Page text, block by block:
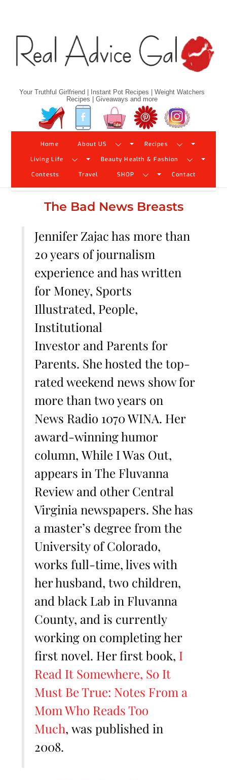
Your Truthful Girlfriend | Instant Pot Recipes | Weight Watchers
Recipes | Giveaways and more
Twitter Facebook YouTube Pinterest
Home About US Recipes
Living Life Beauty Health & Fashion
Contests Travel SHOP Contact
The Bad News Breasts
Jennifer Zajac has more than
20 years of journalism
experience and has written
for Money, Sports
Illustrated, People,
Institutional
Investor and Parents for
Parents. She hosted the top-
rated weekend news show for
more than two years on
News Radio 1070 WINA. Her
award-winning humor
column, While I Was Out,
appears in The Fluvanna
Review and other Central
Virginia newspapers. She has
a master’s degree from the
University of Colorado,
works full-time, lives with
her husband, two children,
and black Lab in Fluvanna
County, and is currently
working on completing her
first novel. Her first book, I
Read It Somewhere, So It
Must Be True: Notes From a
Mom Who Reads Too
Much, was published in
2008.